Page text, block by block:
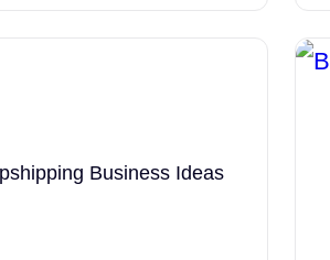
Business Ideas